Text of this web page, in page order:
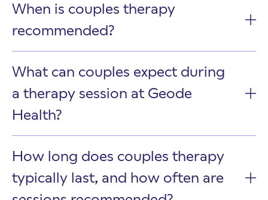
When is couples therapy
recommended?
What can couples expect during
a therapy session at Geode
Health?
How long does couples therapy
typically last, and how often are